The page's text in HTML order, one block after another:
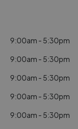
9:00am - 5:30pm
9:00am - 5:30pm
9:00am - 5:30pm
9:00am - 5:30pm
9:00am - 5:30pm